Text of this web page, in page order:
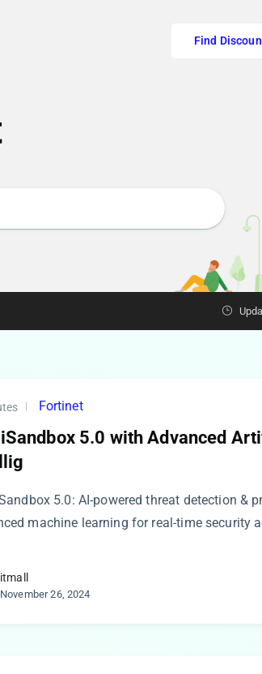
Find
Fortinet
5.0 with Advanced
5.0: AI-powered threat detection &
machine learning for real-time security
itmall
November 26, 2024